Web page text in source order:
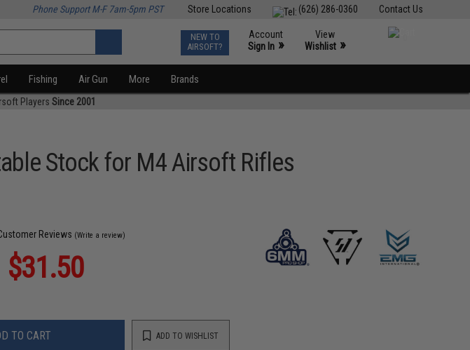
Contact Us
(626) 286-0360
Store Locations
Phone Support M-F 7am-5pm PST
NEW TO
AIRSOFT?
Account
Sign In »
View
Wishlist »
Fishing Air Gun More Brands
Players Since 2001
Stock for M4 Airsoft Rifles
Reviews (Write a review)
$31.50
TO CART ADD TO WISHLIST